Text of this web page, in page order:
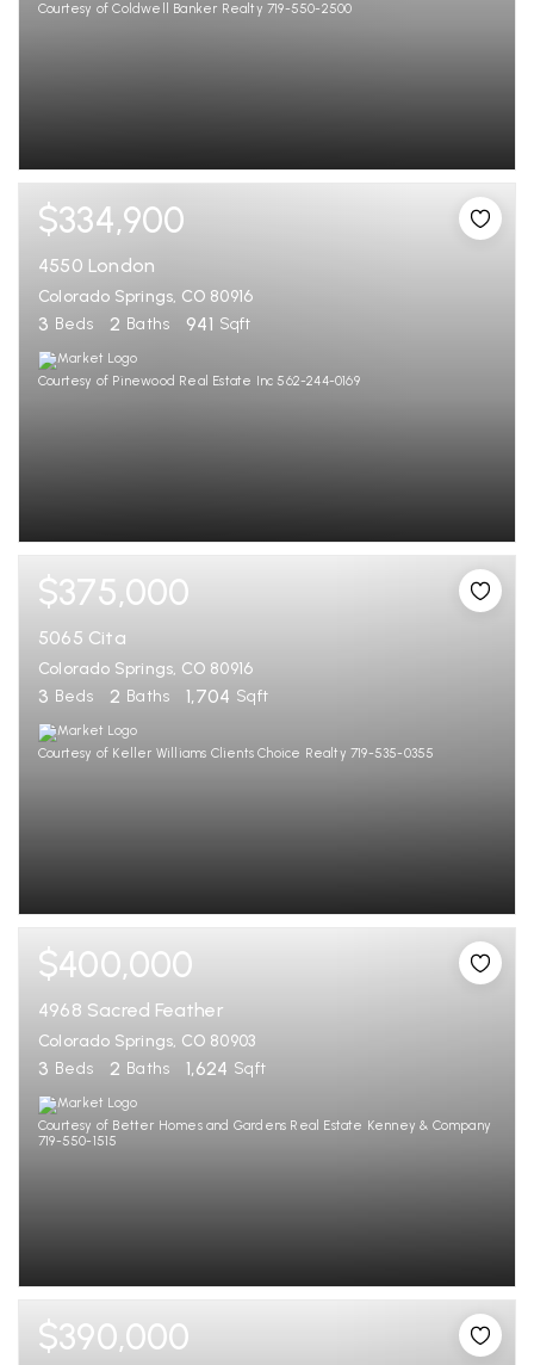
Courtesy of Coldwell Banker Realty 719-550-2500
$334,900
4550 London
Colorado Springs, CO 80916
3 Beds 2 Baths 941 Sqft
Courtesy of Pinewood Real Estate Inc 562-244-0169
$375,000
5065 Cita
Colorado Springs, CO 80916
3 Beds 2 Baths 1,704 Sqft
Courtesy of Keller Williams Clients Choice Realty 719-535-0355
$400,000
4968 Sacred Feather
Colorado Springs, CO 80903
3 Beds 2 Baths 1,624 Sqft
Courtesy of Better Homes and Gardens Real Estate Kenney & Company
719-550-1515
$390,000